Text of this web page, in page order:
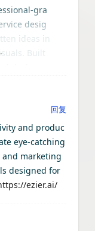
入工具
系统
t
ma
gra
desig
ideas in
Built
wor
Un
5.0 A
and a
your de
but e
service
tool
回复
and produc
eye-catching
and marketing
designed for
ezier.ai/